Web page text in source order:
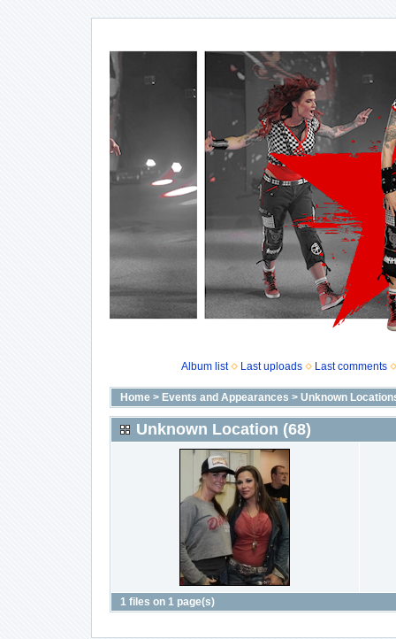
Album list Last uploads Last comments
Home> Events and Appearances > Unknown
Unknown Location (68)
1 files on 1 page(s)